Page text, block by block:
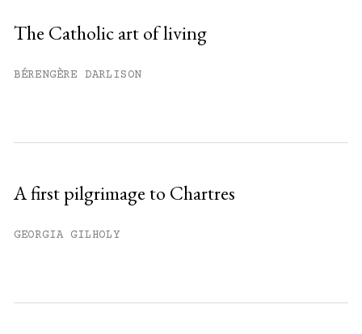
The Catholic art of living
BÉRENGÈRE DARLISON
A first pilgrimage to Chartres
GEORGIA GILHOLY